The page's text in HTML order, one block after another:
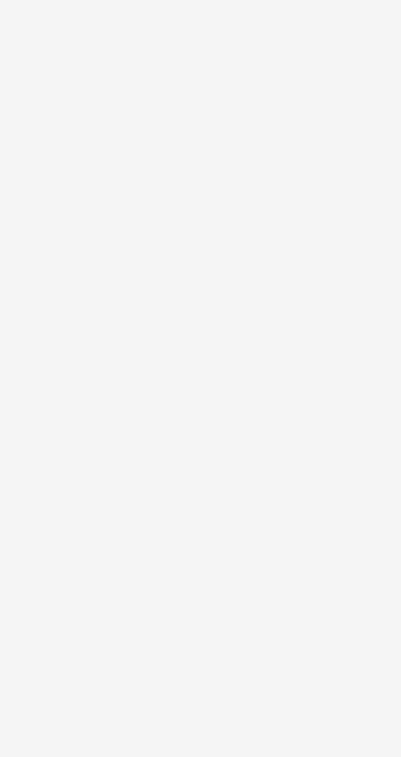
Environment
help capture finer dust particles during cleaning. The Miele
cleaner that provides more than basic surface cleaning,
helps maintain consistent cleaning performance over the